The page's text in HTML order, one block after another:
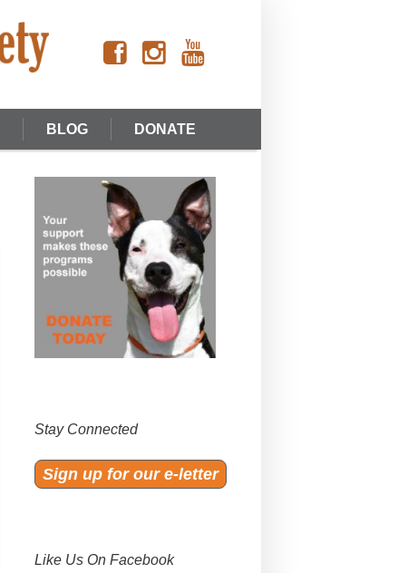
BLOG DONATE
Stay Connected
Sign up for our e-letter
Like Us On Facebook